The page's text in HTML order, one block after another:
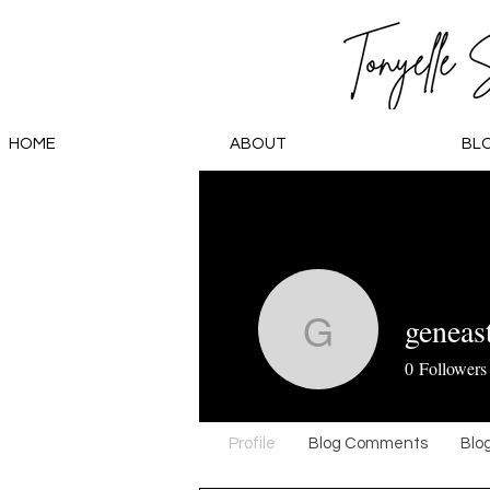
HOME ABOUT
0 Followers
Profile Blog Comments